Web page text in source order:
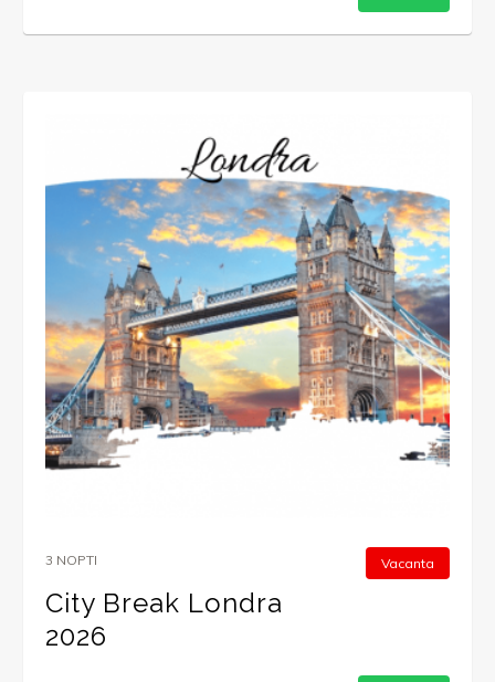
Vacanta
3 NOPTI
City Break Londra
2026